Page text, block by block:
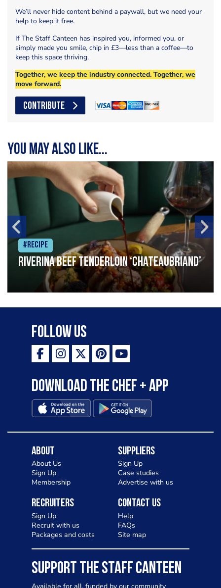
We’ll never hide content behind a paywall, but we need your
help to keep it free.
If The Staff Canteen has inspired you, informed you, or
simply made you smile, chip in £3—less than a coffee—to
keep this space thriving.
Together, we keep the industry connected. Together, we
move forward.
CONTRIBUTE
You may also like...
#Recipe
Riverina beef tenderloin ‘Chateaubriand’
Follow Us
Download the Chef + app
About
About Us
Sign Up
Membership
Suppliers
Sign Up
Case studies
Advertise with us
Recruiters
Sign Up
Recruit with us
Packages and costs
Contact Us
Help
FAQs
Site map
SUPPORT THE STAFF CANTEEN